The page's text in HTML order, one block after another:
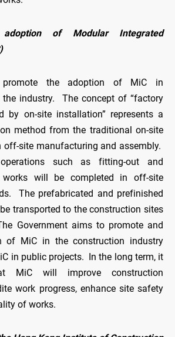
of Modular Integrated
the adoption of MiC in
industry. The concept of “factory
by on-site installation” represents a
method from the traditional on-site
off-site manufacturing and assembly.
operations such as fitting-out and
works will be completed in off-site
The prefabricated and prefinished
transported to the construction sites
Government aims to promote and
of MiC in the construction industry
in public projects. In the long term, it
MiC will improve construction
work progress, enhance site safety
of works.